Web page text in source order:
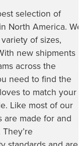
selection of
North America. We
of sizes,
new shipments
across the
need to find the
to match your
Like most of our
are made for and